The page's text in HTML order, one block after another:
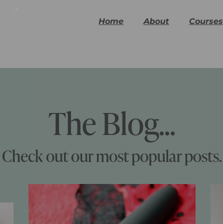
Home About Courses
The Blog...
Check out our most popular posts.